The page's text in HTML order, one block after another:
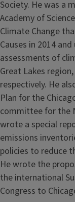
Society. He was a
Academy of
Climate Change
Causes in 2014
assessments of
Great Lakes
respectively. He
Plan for the
committee for the
wrote a special
emissions
policies to reduce
He wrote the
the international
Congress to